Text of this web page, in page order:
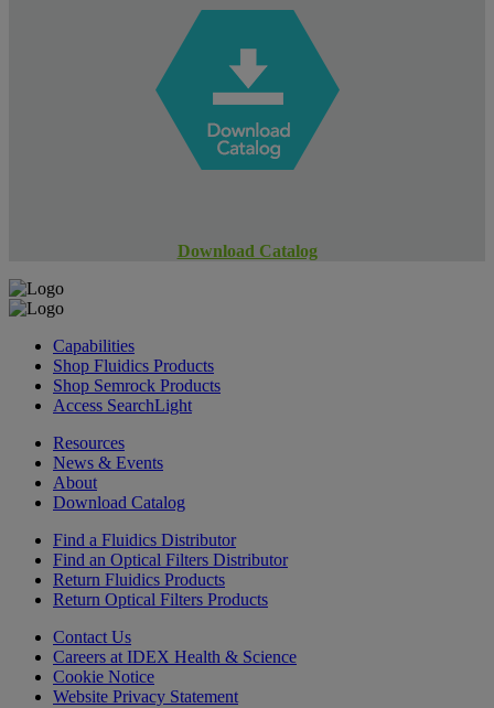
Download Catalog
Capabilities
Shop Fluidics Products
Shop Semrock Products
Access SearchLight
Resources
News & Events
About
Download Catalog
Find a Fluidics Distributor
Find an Optical Filters Distributor
Return Fluidics Products
Return Optical Filters Products
Contact Us
Careers at IDEX Health & Science
Cookie Notice
Website Privacy Statement